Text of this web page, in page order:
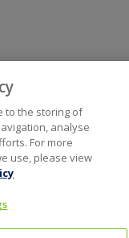
to the storing of
analyse
For more
use, please view